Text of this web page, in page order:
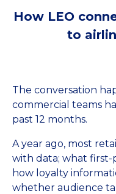
How LEO
to
The conversation
commercial teams
past 12 months.
A year ago, most
with data; what first-
how loyalty
whether audience